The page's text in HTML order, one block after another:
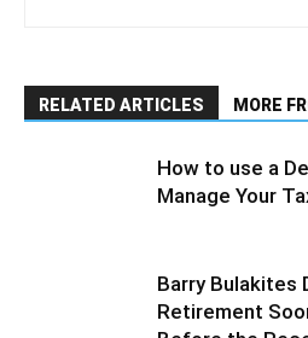
RELATED ARTICLES MORE
How to use a
Manage Your
Barry Bulakites
Retirement